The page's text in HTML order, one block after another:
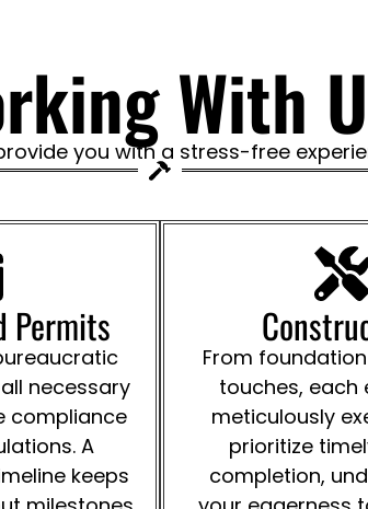
With
you with a stress-free
Permits
necessary
compliance
A
keeps
From
touches, each
meticulously
prioritize
completion,